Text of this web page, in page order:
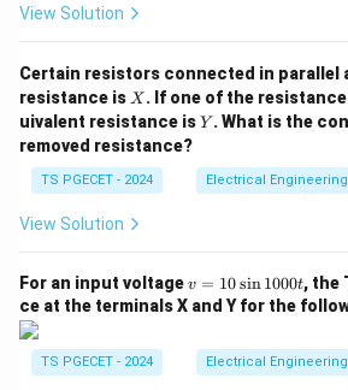
Equating matching algebraic terms
standard variable pairings: * Current (
to Torque (T
T ). * Voltage (v orA)
Angular Velocity (
\omega
ωor IV).
Step 2: Map the accumulation
derivative of flux linkages (v =
v = t
dλ
In the mechanical system, the
velocity is angular displacement (
=
θ
Therefore, flux linkages map
View Solution
Certain resistors connected in parallel
resistance is X
X . If one of the
uivalent resistance isY
Y . What is the
removed resistance?
TS PGECET - 2024 Electrical Engineering
View Solution
For an input voltagev
=
\s
in
v = 10sin 1000t, the
ce at the terminals X and Y for the
TS PGECET - 2024 Electrical Engineering